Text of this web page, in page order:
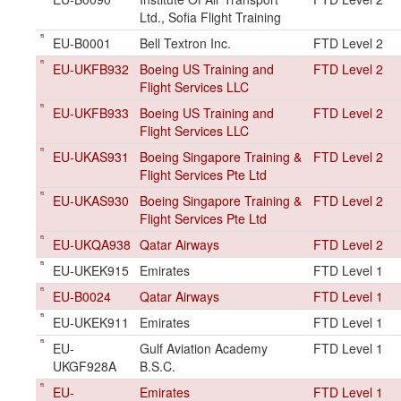
Ltd., Sofia Flight Training
EU-B0001 Bell Textron Inc.
FTD Level 2
EU-UKFB932
Boeing US Training and
Flight Services LLC
FTD Level 2
EU-UKFB933
Boeing US Training and
Flight Services LLC
FTD Level 2
EU-UKAS931
Boeing Singapore Training &
Flight Services Pte Ltd
FTD Level 2
EU-UKAS930
Boeing Singapore Training &
Flight Services Pte Ltd
FTD Level 2
EU-UKQA938 Qatar Airways
FTD Level 2
EU-UKEK915
Emirates
FTD Level 1
EU-B0024
Qatar Airways
FTD Level 1
EU-UKEK911
Emirates
FTD Level 1
EU-
UKGF928A
Gulf Aviation Academy
B.S.C.
FTD Level 1
EU- Emirates FTD Level 1